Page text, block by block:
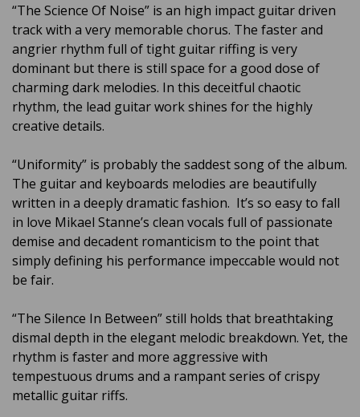
“The Science Of Noise” is an high impact guitar driven
track with a very memorable chorus. The faster and
angrier rhythm full of tight guitar riffing is very
dominant but there is still space for a good dose of
charming dark melodies. In this deceitful chaotic
rhythm, the lead guitar work shines for the highly
creative details.
“Uniformity” is probably the saddest song of the album.
The guitar and keyboards melodies are beautifully
written in a deeply dramatic fashion. It’s so easy to fall
in love Mikael Stanne’s clean vocals full of passionate
demise and decadent romanticism to the point that
simply defining his performance impeccable would not
be fair.
“The Silence In Between” still holds that breathtaking
dismal depth in the elegant melodic breakdown. Yet, the
rhythm is faster and more aggressive with
tempestuous drums and a rampant series of crispy
metallic guitar riffs.